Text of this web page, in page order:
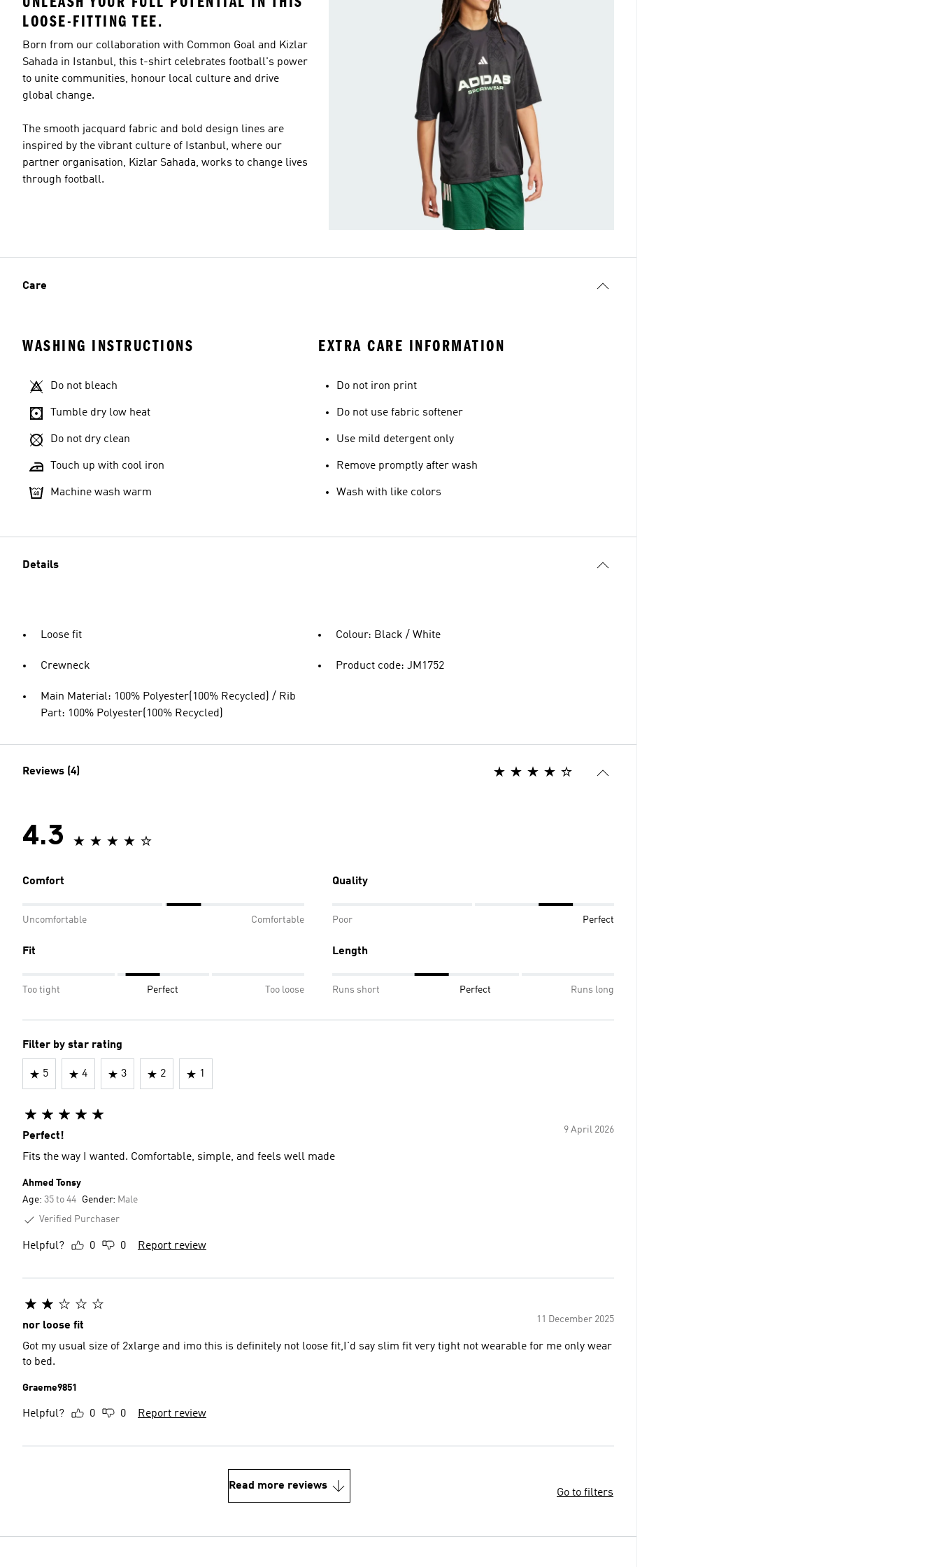
LOOSE-FITTING TEE.
Born from our collaboration with Common Goal and Kizlar
Sahada in Istanbul, this t-shirt celebrates football's power
to unite communities, honour local culture and drive
global change.
The smooth jacquard fabric and bold design lines are
inspired by the vibrant culture of Istanbul, where our
partner organisation, Kizlar Sahada, works to change lives
through football.
Care
WASHING INSTRUCTIONS
Do not bleach
Tumble dry low heat
Do not dry clean
Touch up with cool iron
Machine wash warm
EXTRA CARE INFORMATION
Do not iron print
Do not use fabric softener
Use mild detergent only
Remove promptly after wash
Wash with like colors
Details
Loose fit
Crewneck
Main Material: 100% Polyester(100% Recycled) / Rib
Part: 100% Polyester(100% Recycled)
Colour: Black / White
Product code: JM1752
Reviews (4)
4.3
Comfort
Uncomfortable Comfortable
Quality
Poor Perfect
Fit
Too tight Perfect Too loose
Length
Runs short Perfect Runs long
Filter by star rating
5 4 3 2 1
9 April 2026
Perfect!
Fits the way I wanted. Comfortable, simple, and feels well made
Ahmed Tonsy
Age: 35 to 44 Gender: Male
Verified Purchaser
Helpful? 0 0 Report review
11 December 2025
nor loose fit
Got my usual size of 2xlarge and imo this is definitely not loose fit,I'd say slim fit very tight not wearable for me only wear
to bed.
Graeme9851
Helpful? 0 0 Report review
Read more reviews
Go to filters